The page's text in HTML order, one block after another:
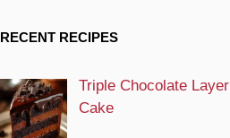
RECENT RECIPES
Triple Chocolate Layer
Cake